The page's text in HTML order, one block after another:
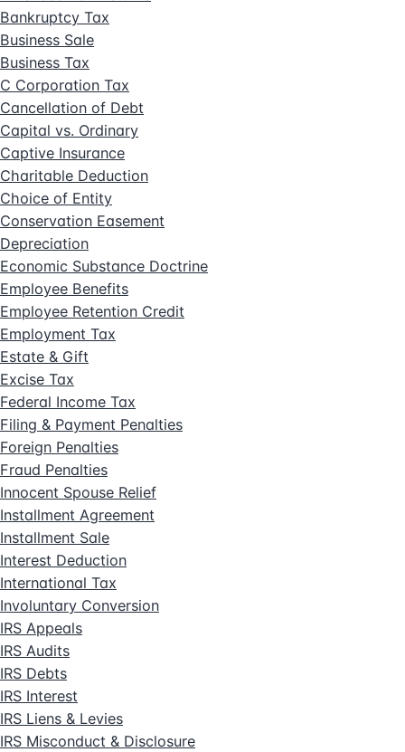
Bankruptcy Tax
Business Sale
Business Tax
C Corporation Tax
Cancellation of Debt
Capital vs. Ordinary
Captive Insurance
Charitable Deduction
Choice of Entity
Conservation Easement
Depreciation
Economic Substance Doctrine
Employee Benefits
Employee Retention Credit
Employment Tax
Estate & Gift
Excise Tax
Federal Income Tax
Filing & Payment Penalties
Foreign Penalties
Fraud Penalties
Innocent Spouse Relief
Installment Agreement
Installment Sale
Interest Deduction
International Tax
Involuntary Conversion
IRS Appeals
IRS Audits
IRS Debts
IRS Interest
IRS Liens & Levies
IRS Misconduct & Disclosure